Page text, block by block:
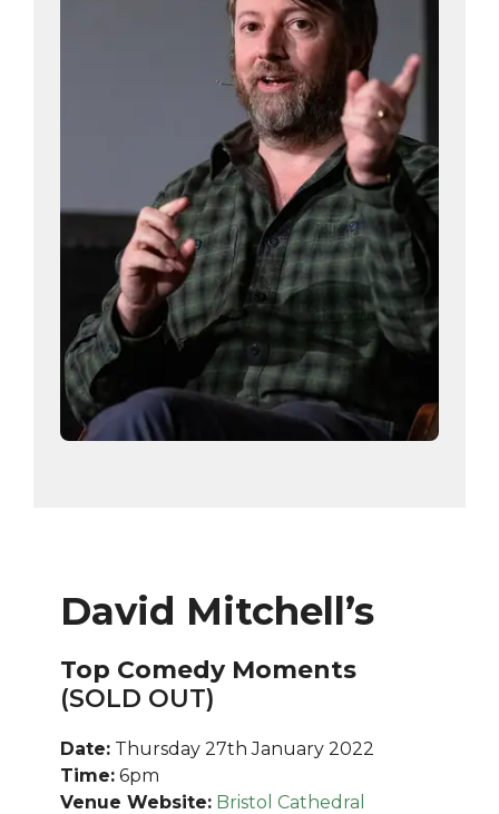
David Mitchell’s
Top Comedy Moments
(SOLD OUT)
Date: Thursday 27th January 2022
Time: 6pm
Venue Website: Bristol Cathedral